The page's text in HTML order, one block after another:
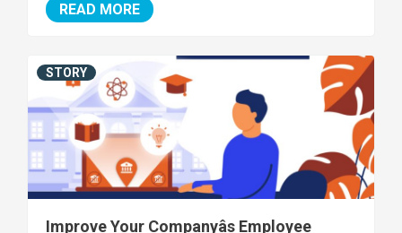
READ MORE
Improve Your Companyâs Employee
STORY